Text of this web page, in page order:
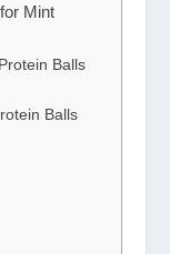
Mint
Balls
Balls